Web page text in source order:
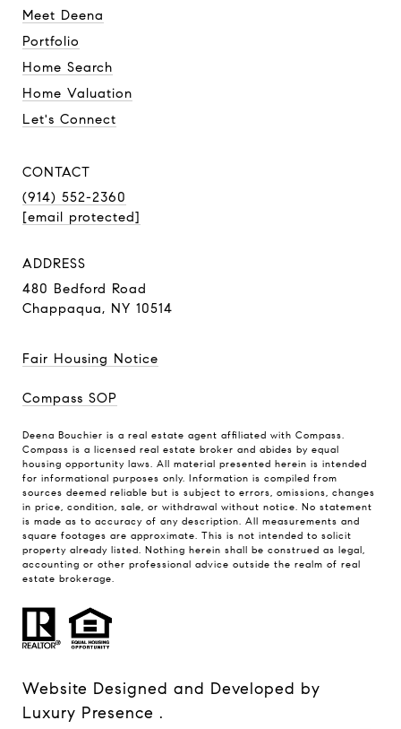
Meet Deena
Portfolio
Home Search
Home Valuation
Let's Connect
CONTACT
(914) 552-2360
[email protected]
ADDRESS
480 Bedford Road
Chappaqua, NY 10514
Fair Housing Notice
Compass SOP
Deena Bouchier is a real estate agent affiliated with Compass.
Compass is a licensed real estate broker and abides by equal
housing opportunity laws. All material presented herein is intended
for informational purposes only. Information is compiled from
sources deemed reliable but is subject to errors, omissions, changes
in price, condition, sale, or withdrawal without notice. No statement
is made as to accuracy of any description. All measurements and
square footages are approximate. This is not intended to solicit
property already listed. Nothing herein shall be construed as legal,
accounting or other professional advice outside the realm of real
estate brokerage.
Website Designed and Developed by
Luxury Presence .